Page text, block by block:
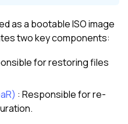
as a bootable ISO image
two key components:
for restoring files
: Responsible for re-